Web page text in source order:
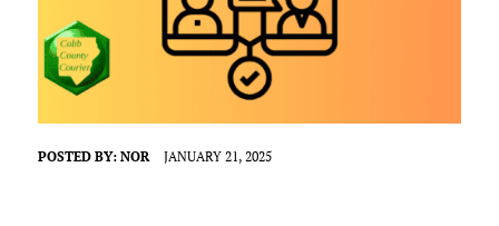
POSTED BY: NOR JANUARY 21, 2025